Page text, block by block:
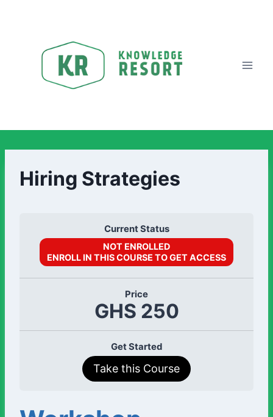
Hiring Strategies
Current Status
NOT ENROLLED
ENROLL IN THIS COURSE TO GET ACCESS
Price
GHS 250
Get Started
Take this Course